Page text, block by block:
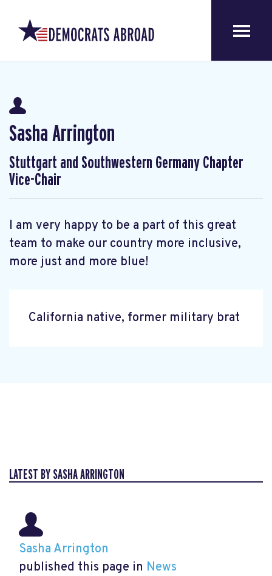
Sasha Arrington
Stuttgart and Southwestern Germany Chapter
Vice-Chair
I am very happy to be a part of this great
team to make our country more inclusive,
more just and more blue!
California native, former military brat
LATEST BY SASHA ARRINGTON
Sasha Arrington
published this page in News